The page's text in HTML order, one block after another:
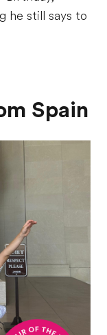
he still says to
Spain